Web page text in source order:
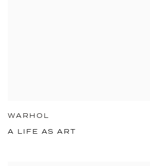
WARHOL
A LIFE AS ART